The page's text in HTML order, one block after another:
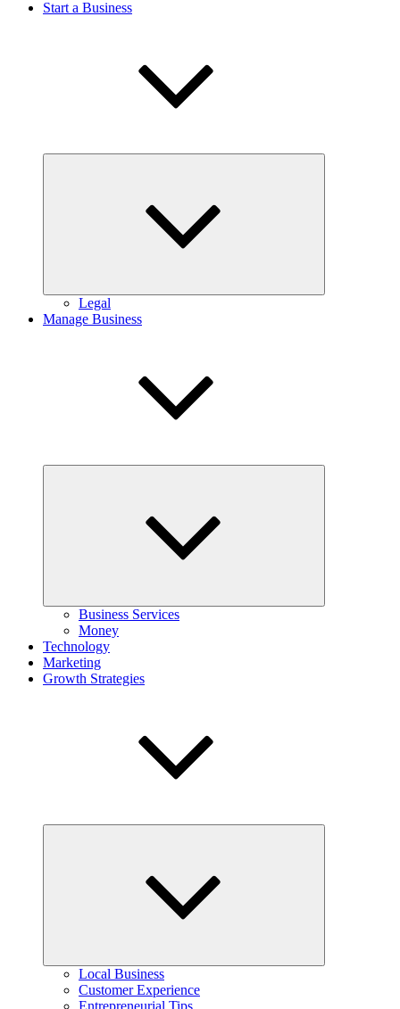
Start a Business
Legal
Manage Business
Business Services
Money
Technology
Marketing
Growth Strategies
Local Business
Customer Experience
Entrepreneurial Tips